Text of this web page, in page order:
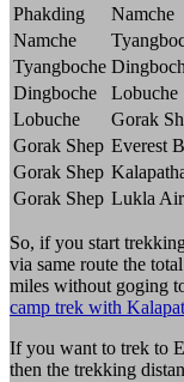
Phakding
Namche
Namche
Tyangboche
Dingboche
Lobuche
Lobuche
Gorak
Gorak Shep Everest
Gorak Shep
Gorak Shep Lukla
So, if you start
via same route the
miles without goging
camp trek with
If you want to trek to
then the trekking